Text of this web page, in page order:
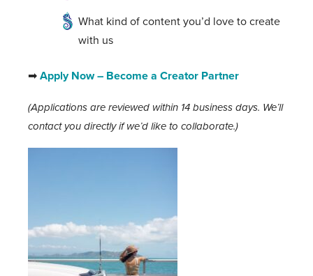
What kind of content you’d love to create
with us
➡Apply Now – Become a Creator Partner
(Applications are reviewed within 14 business days. We’ll
contact you directly if we’d like to collaborate.)